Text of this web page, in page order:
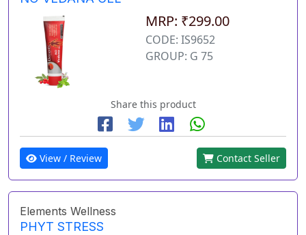
MRP: ₹299.00
CODE: IS9652
GROUP: G 75
Share this product
View / Review Contact Seller
Elements Wellness
PHYT STRESS